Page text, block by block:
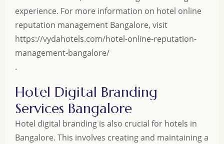
experience. For more information on hotel online
reputation management Bangalore, visit
https://vydahotels.com/hotel-online-reputation-
management-bangalore/
.
Hotel Digital Branding
Services Bangalore
Hotel digital branding is also crucial for hotels in
Bangalore. This involves creating and maintaining a